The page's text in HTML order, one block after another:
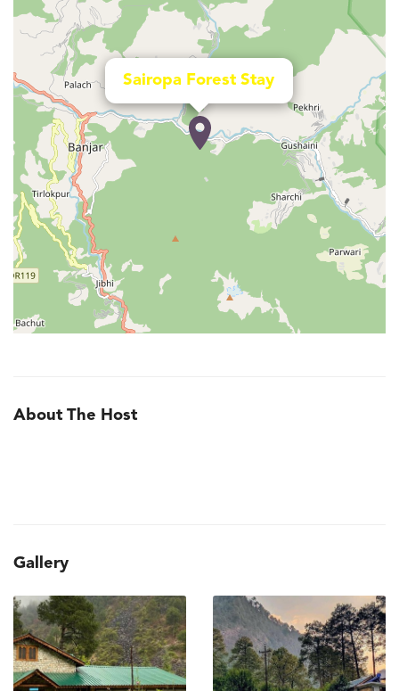
Sairopa Forest Stay
About The Host
Gallery